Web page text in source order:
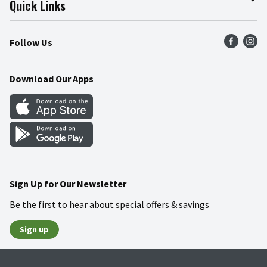
Press Room
Community
Product Recalls
Food Safety
Quick Links
Find a Store
Weekly Circular
Gift Cards
Mobile Apps
Blog
Follow Us
Download Our Apps
Sign Up for Our Newsletter
Be the first to hear about special offers & savings
Sign up